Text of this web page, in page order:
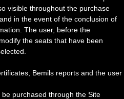
visible throughout the purchase
in the event of the conclusion of
The user, before the
the seats that have been
Bemils reports and the user
purchased through the Site